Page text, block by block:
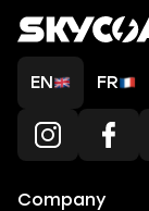
EN FR
Company